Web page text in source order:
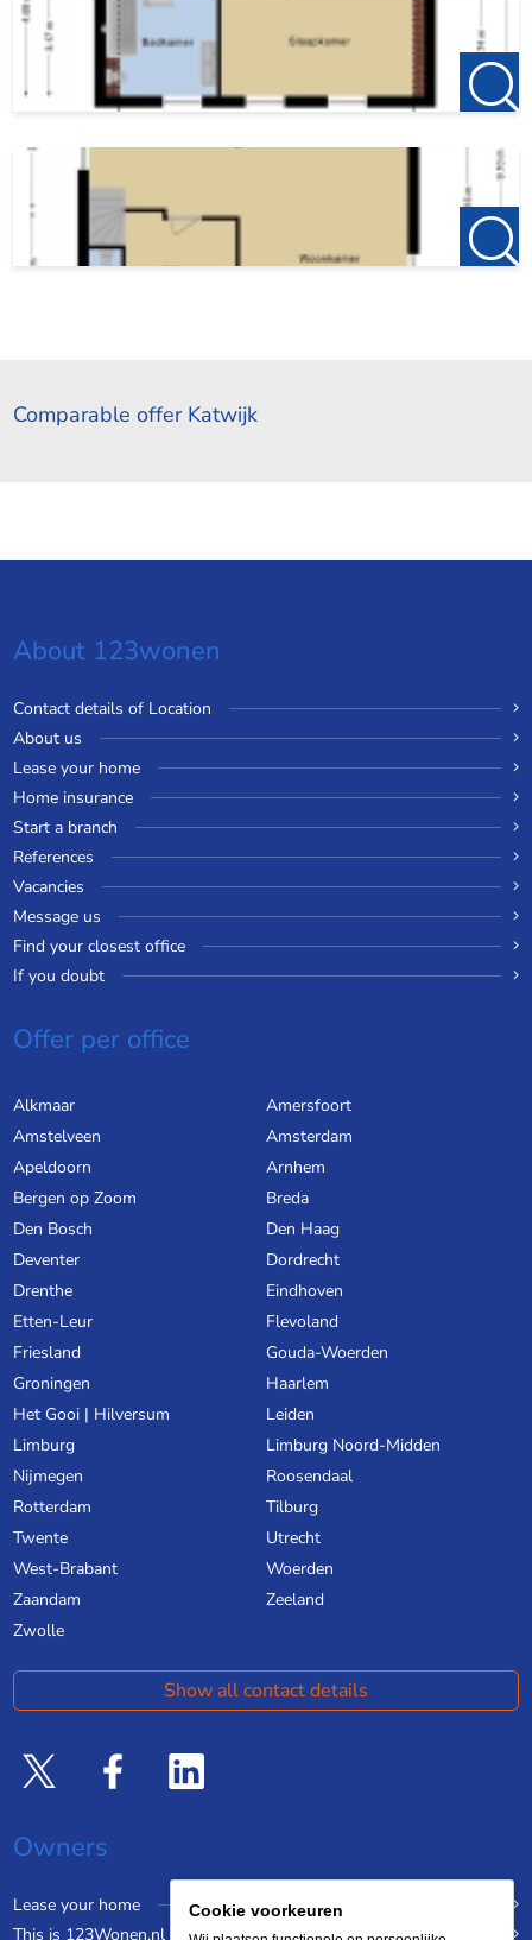
Comparable offer Katwijk
About 123wonen
Contact details of Location
About us
Lease your home
Home insurance
Start a branch
References
Vacancies
Message us
Find your closest office
If you doubt
Offer per office
Alkmaar
Amersfoort
Amstelveen
Amsterdam
Apeldoorn
Arnhem
Bergen op Zoom
Breda
Den Bosch
Den Haag
Deventer
Dordrecht
Drenthe
Eindhoven
Etten-Leur
Flevoland
Friesland
Gouda-Woerden
Groningen
Haarlem
Het Gooi | Hilversum
Leiden
Limburg
Limburg Noord-Midden
Nijmegen
Roosendaal
Rotterdam
Tilburg
Twente
Utrecht
West-Brabant
Woerden
Zaandam
Zeeland
Zwolle
Show all contact details
Owners
Lease your home
This is 123Wonen.nl
Cookie voorkeuren